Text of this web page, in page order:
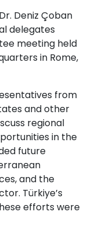
Deniz Çoban
delegates
meeting held
in Rome,
from
and other
regional
in the
future
and the
Türkiye’s
efforts were